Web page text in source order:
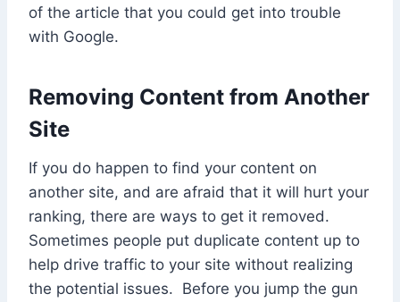
of the article that you could get into trouble
with Google.
Removing Content from Another
Site
If you do happen to find your content on
another site, and are afraid that it will hurt your
ranking, there are ways to get it removed.
Sometimes people put duplicate content up to
help drive traffic to your site without realizing
the potential issues. Before you jump the gun